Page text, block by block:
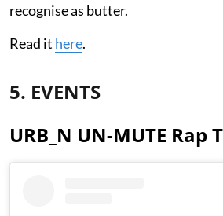
recognise as butter.
Read it here.
5. EVENTS
URB_N UN-MUTE Rap